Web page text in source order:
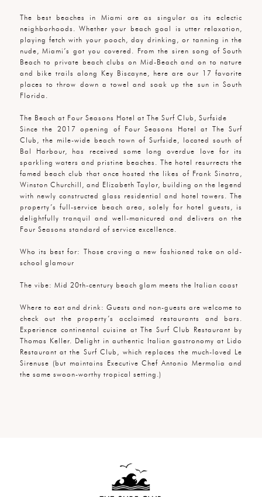
The best beaches in Miami are as singular as its eclectic
neighborhoods. Whether your beach goal is utter relaxation,
playing fetch with your pooch, day drinking, or tanning in the
nude, Miami’s got you covered. From the siren song of South
Beach to private beach clubs on Mid-Beach and on to nature
and bike trails along Key Biscayne, here are our 17 favorite
places to throw down a towel and soak up the sun in South
Florida.
The Beach at Four Seasons Hotel at The Surf Club, Surfside
Since the 2017 opening of Four Seasons Hotel at The Surf
Club, the mile-wide beach town of Surfside, located south of
Bal Harbour, has received some long overdue love for its
sparkling waters and pristine beaches. The hotel resurrects the
famed beach club that once hosted the likes of Frank Sinatra,
Winston Churchill, and Elizabeth Taylor, building on the legend
with newly constructed glass residential and hotel towers. The
property’s full-service beach area, solely for hotel guests, is
delightfully tranquil and well-manicured and delivers on the
Four Seasons standard of service excellence.
Who its best for: Those craving a new fashioned take on old-
school glamour
The vibe: Mid 20th-century beach glam meets the Italian coast
Where to eat and drink: Guests and non-guests are welcome to
check out the property’s acclaimed restaurants and bars.
Experience continental cuisine at The Surf Club Restaurant by
Thomas Keller. Delight in authentic Italian gastronomy at Lido
Restaurant at the Surf Club, which replaces the much-loved Le
Sirenuse (but maintains Executive Chef Antonio Mermolia and
the same swoon-worthy tropical setting.)